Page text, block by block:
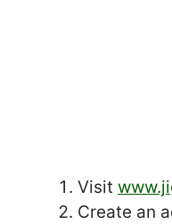
Visit
Create an